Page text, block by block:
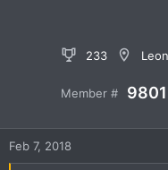
233
Member # 9801
Feb 7, 2018